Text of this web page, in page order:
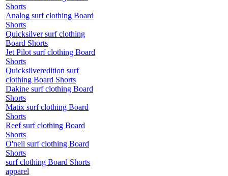
Shorts
Analog surf clothing Board
Shorts
Quicksilver surf clothing
Board Shorts
Jet Pilot surf clothing Board
Shorts
Quicksilveredition surf
clothing Board Shorts
Dakine surf clothing Board
Shorts
Matix surf clothing Board
Shorts
Reef surf clothing Board
Shorts
O'neil surf clothing Board
Shorts
surf clothing Board Shorts
apparel